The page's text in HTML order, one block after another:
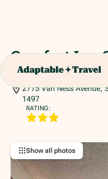
Comfort Inn
Francisco
2775 Van Ness Avenue,
1497
RATING:
Show all photos